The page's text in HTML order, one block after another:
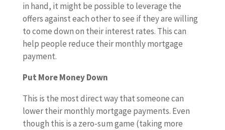
in hand, it might be possible to leverage the
offers against each other to see if they are willing
to come down on their interest rates. This can
help people reduce their monthly mortgage
payment.
Put More Money Down
This is the most direct way that someone can
lower their monthly mortgage payments. Even
though this is a zero-sum game (taking more